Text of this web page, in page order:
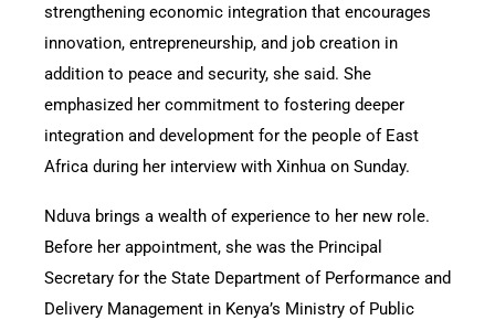
strengthening economic integration that encourages
innovation, entrepreneurship, and job creation in
addition to peace and security, she said. She
emphasized her commitment to fostering deeper
integration and development for the people of East
Africa during her interview with Xinhua on Sunday.
Nduva brings a wealth of experience to her new role.
Before her appointment, she was the Principal
Secretary for the State Department of Performance and
Delivery Management in Kenya’s Ministry of Public